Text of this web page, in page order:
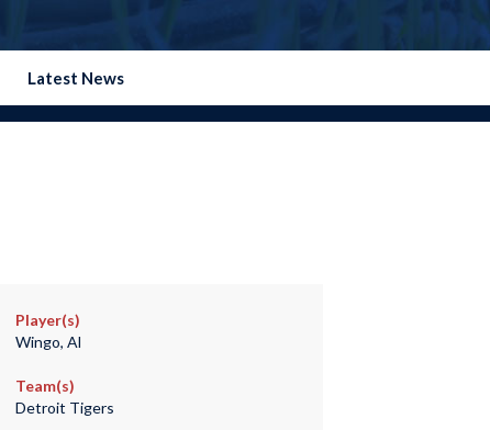
Latest News
Player(s)
Wingo, Al
Team(s)
Detroit Tigers